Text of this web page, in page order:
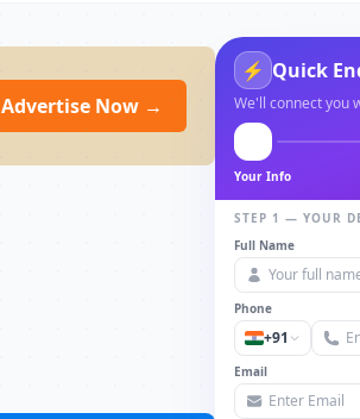
Advertise Now →
⚡ Quick
We'll connect you
Your Info
STEP 1 — YOUR
Full Name
Phone
+91
Email